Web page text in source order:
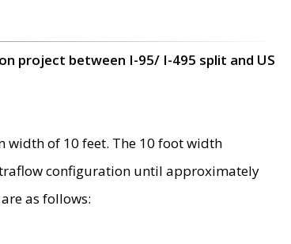
project between I-95/ I-495 split and US
of 10 feet. The 10 foot width
configuration until approximately
as follows: